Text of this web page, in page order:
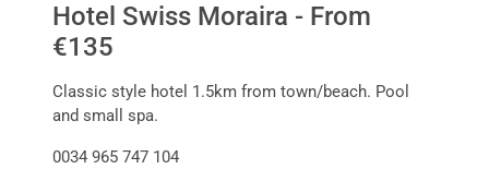
Hotel Swiss Moraira - From
€135
Classic style hotel 1.5km from town/beach. Pool
and small spa.
0034 965 747 104